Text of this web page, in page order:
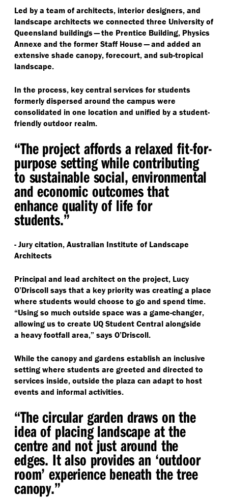
Led by a team of architects, interior designers, and
landscape architects we connected three University of
Queensland buildings — the Prentice Building, Physics
Annexe and the former Staff House — and added an
extensive shade canopy, forecourt, and sub-tropical
landscape.
In the process, key central services for students
formerly dispersed around the campus were
consolidated in one location and unified by a student-
friendly outdoor realm.
“The project affords a relaxed fit-for-
purpose setting while contributing
to sustainable social, environmental
and economic outcomes that
enhance quality of life for
students.”
- Jury citation, Australian Institute of Landscape
Architects
Principal and lead architect on the project, Lucy
O’Driscoll says that a key priority was creating a place
where students would choose to go and spend time.
“Using so much outside space was a game-changer,
allowing us to create UQ Student Central alongside
a heavy footfall area,” says O’Driscoll.
While the canopy and gardens establish an inclusive
setting where students are greeted and directed to
services inside, outside the plaza can adapt to host
events and informal activities.
“The circular garden draws on the
idea of placing landscape at the
centre and not just around the
edges. It also provides an ‘outdoor
room’ experience beneath the tree
canopy.”